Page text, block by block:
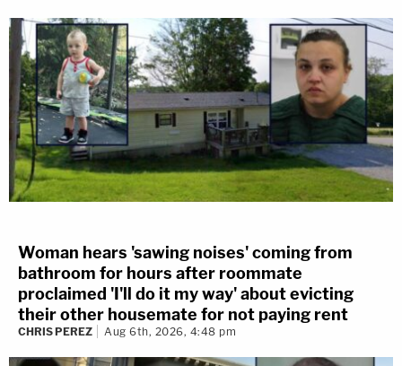
Woman hears 'sawing noises' coming from
bathroom for hours after roommate
proclaimed 'I'll do it my way' about evicting
their other housemate for not paying rent
CHRIS PEREZ Aug 6th, 2026, 4:48 pm